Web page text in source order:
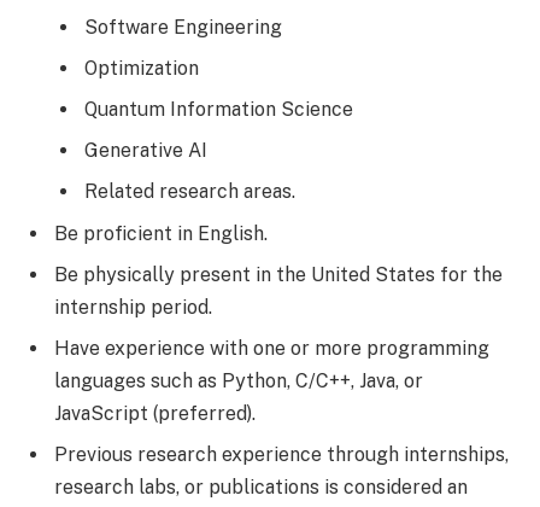
Software Engineering
Optimization
Quantum Information Science
Generative AI
Related research areas.
Be proficient in English.
Be physically present in the United States for the
internship period.
Have experience with one or more programming
languages such as Python, C/C++, Java, or
JavaScript (preferred).
Previous research experience through internships,
research labs, or publications is considered an